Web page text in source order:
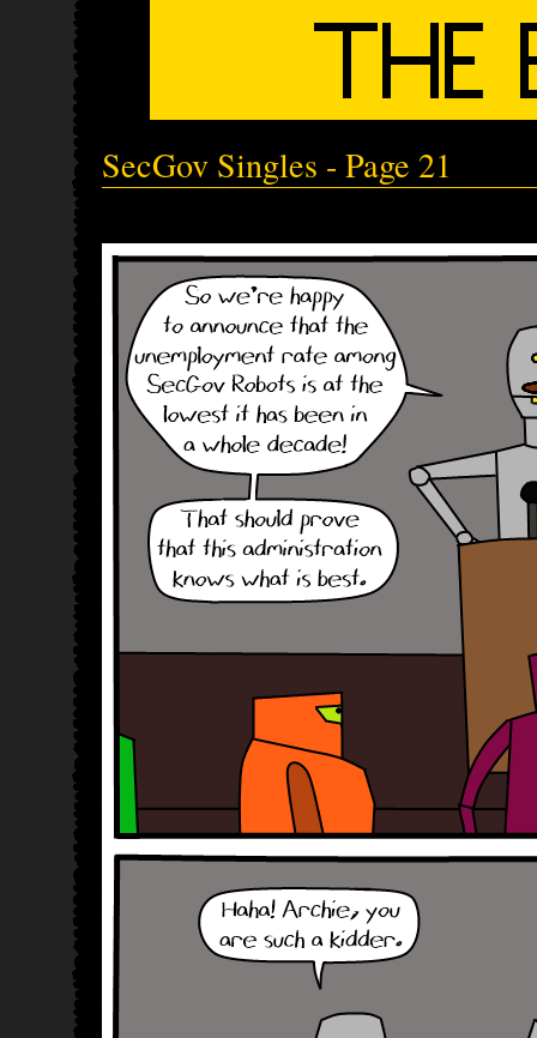
SecGov Singles - Page 21